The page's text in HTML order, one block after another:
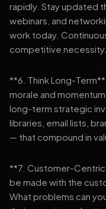
rapidly. Stay updated
webinars, and
work today.
competitive necessity.
**6. Think Long-
morale and
long-term strategic
libraries, email lists,
— that compound in
**7. Customer-
be made with the
What problems can